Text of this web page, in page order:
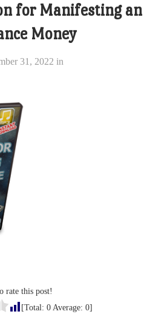
for Manifesting an
Money
31, 2022 in
rate this post!
[Total: 0 Average: 0]